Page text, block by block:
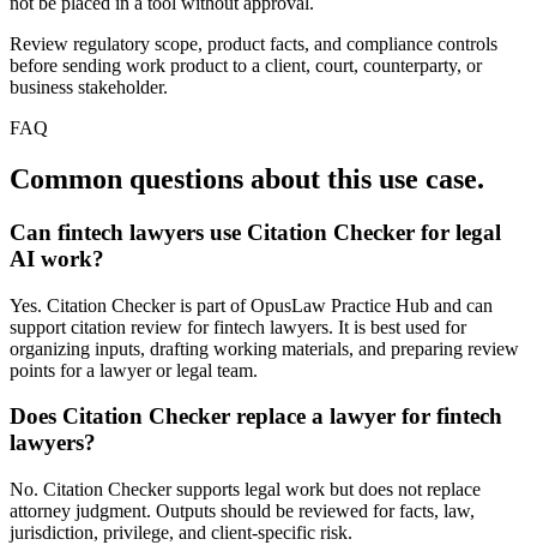
Review regulatory scope, product facts, and compliance controls
before sending work product to a client, court, counterparty, or
business stakeholder.
FAQ
Common questions about this use case.
Can fintech lawyers use Citation Checker for legal
AI work?
Yes. Citation Checker is part of OpusLaw Practice Hub and can
support citation review for fintech lawyers. It is best used for
organizing inputs, drafting working materials, and preparing review
points for a lawyer or legal team.
Does Citation Checker replace a lawyer for fintech
lawyers?
No. Citation Checker supports legal work but does not replace
attorney judgment. Outputs should be reviewed for facts, law,
jurisdiction, privilege, and client-specific risk.